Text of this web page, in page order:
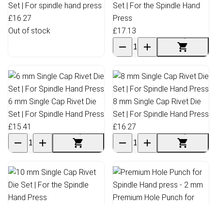
Set | For spindle hand press
£16.27
Out of stock
Set | For the Spindle Hand
Press
£17.13
6 mm Single Cap Rivet Die
Set | For Spindle Hand Press
£15.41
8 mm Single Cap Rivet Die
Set | For Spindle Hand Press
£16.27
Premium Hole Punch for